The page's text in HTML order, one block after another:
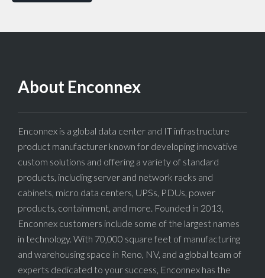
About Enconnex
Enconnex is a global data center and IT infrastructure
product manufacturer known for developing innovative
custom solutions and offering a variety of standard
products, including server and network racks and
cabinets, micro data centers, UPSs, PDUs, power
products, containment, and more. Founded in 2013,
Enconnex customers include some of the largest names
in technology. With 70,000 square feet of manufacturing
and warehousing space in Reno, NV, and a global team of
experts dedicated to your success, Enconnex has the